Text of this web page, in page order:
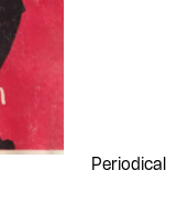
Periodical